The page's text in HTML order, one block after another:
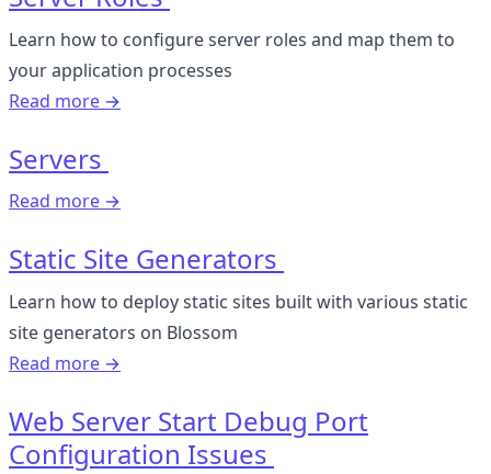
Learn how to configure server roles and map them to
your application processes
Read more →
Servers
Read more →
Static Site Generators
Learn how to deploy static sites built with various static
site generators on Blossom
Read more →
Web Server Start Debug Port
Configuration Issues